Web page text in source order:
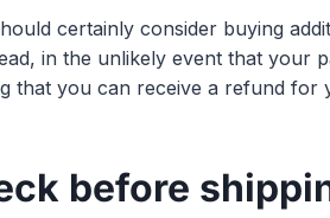
certainly consider buying
in the unlikely event that your
that you can receive a refund for
before